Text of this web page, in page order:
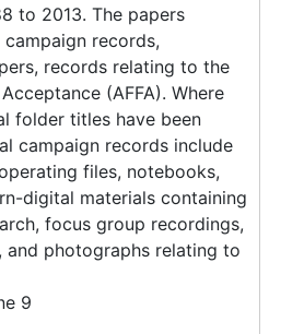
to 2013. The papers
records,
records relating to the
(AFFA). Where
folder titles have been
campaign records include
files, notebooks,
digital materials containing
focus group recordings,
and photographs relating to
9